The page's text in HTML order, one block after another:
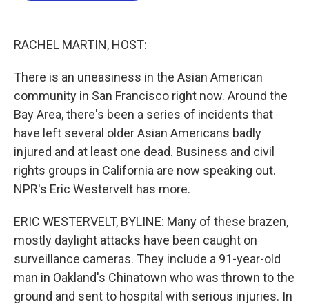
RACHEL MARTIN, HOST:
There is an uneasiness in the Asian American
community in San Francisco right now. Around the
Bay Area, there's been a series of incidents that
have left several older Asian Americans badly
injured and at least one dead. Business and civil
rights groups in California are now speaking out.
NPR's Eric Westervelt has more.
ERIC WESTERVELT, BYLINE: Many of these brazen,
mostly daylight attacks have been caught on
surveillance cameras. They include a 91-year-old
man in Oakland's Chinatown who was thrown to the
ground and sent to hospital with serious injuries. In